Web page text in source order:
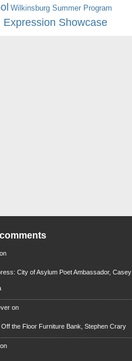
Wilkinsburg Summer Program
Expression Showcase
on
City of Asylum Poet Ambassador, Casey
on
Off the Floor Furniture Bank, Stephen Crary
on